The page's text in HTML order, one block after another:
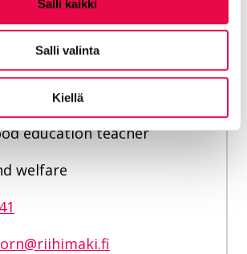
Salli kaikki
Salli valinta
Kiellä
daycare center, Aapeli open
education teacher
welfare